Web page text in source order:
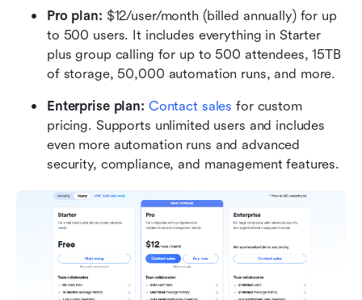
Pro plan: $12/user/month (billed annually) for up
to 500 users. It includes everything in Starter
plus group calling for up to 500 attendees, 15TB
of storage, 50,000 automation runs, and more.
Enterprise plan: Contact sales for custom
pricing. Supports unlimited users and includes
even more automation runs and advanced
security, compliance, and management features.